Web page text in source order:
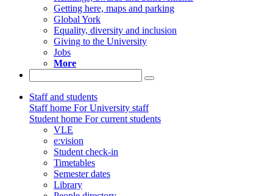
Getting here, maps and parking
Global York
Equality, diversity and inclusion
Giving to the University
Jobs
More
Staff and students
Staff home For University staff
Student home For current students
VLE
e:vision
Student check-in
Timetables
Semester dates
Library